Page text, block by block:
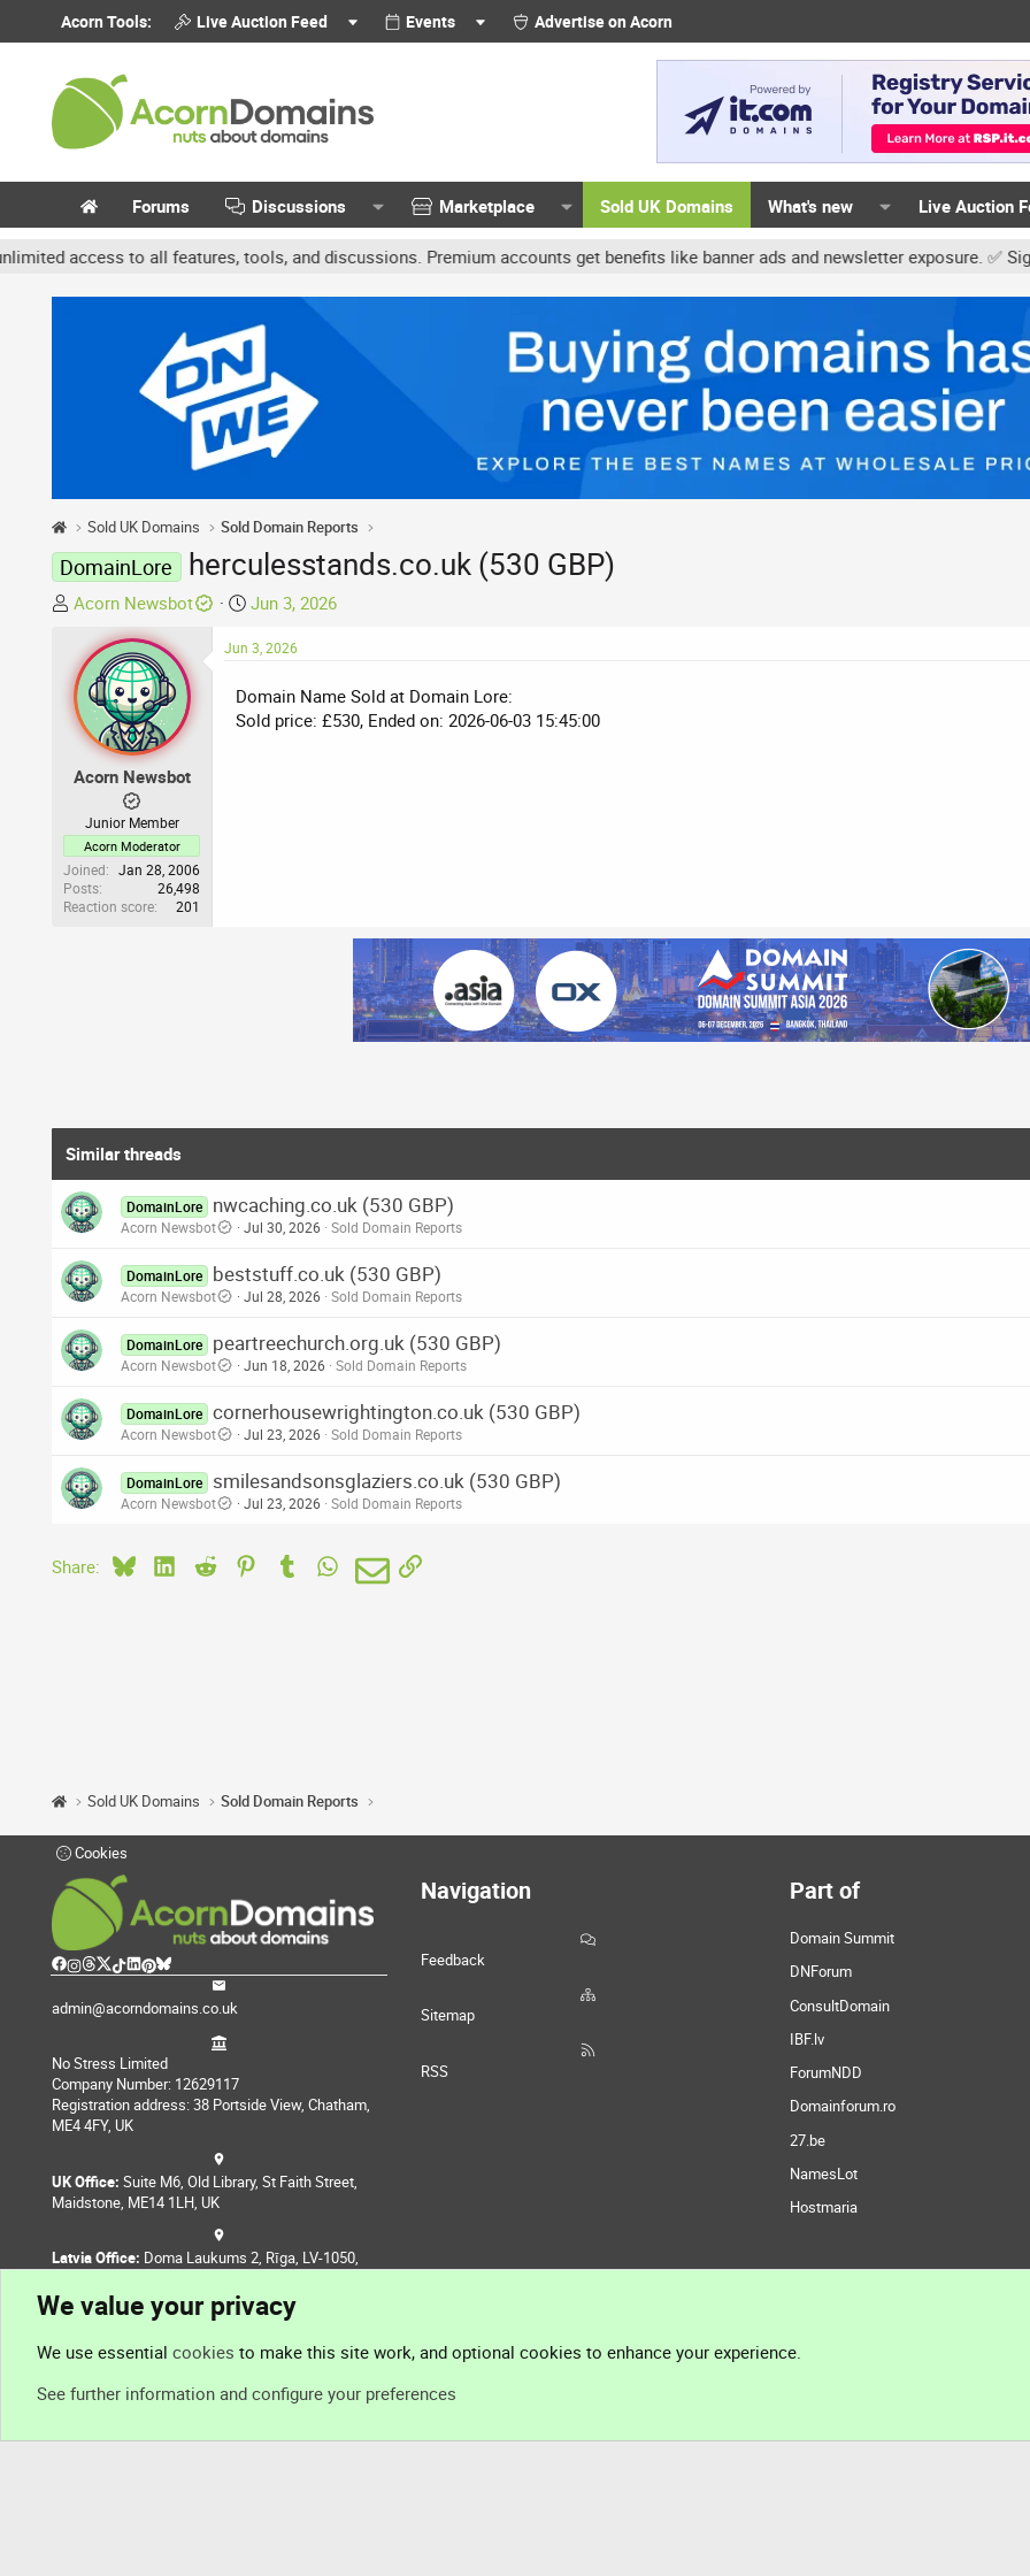
Acorn Tools: Live Auction Feed Events Advertise on Acorn
Forums Discussions Marketplace Sold UK Domains What's new Live Auction
access to all features, tools, and discussions. Premium accounts get benefits like banner ads and newsletter exposure. ✅
Sold UK Domains Sold Domain Reports
DomainLore herculesstands.co.uk (530 GBP)
T
e
a
d
t
e
r
Acorn Newsbot
S
a
t
d
Jun 3, 2026
Acorn Newsbot
Junior Member
Acorn Moderator
Joined
Jan 28, 2006
Posts
26,498
Reaction score
201
Jun 3, 2026
Domain Name Sold at Domain Lore:
Sold price: £530, Ended on: 2026-06-03 15:45:00
Similar threads
DomainLore nwcaching.co.uk (530 GBP)
Acorn Newsbot Jul 30, 2026 Sold Domain Reports
DomainLore beststuff.co.uk (530 GBP)
Acorn Newsbot Jul 28, 2026 Sold Domain Reports
DomainLore peartreechurch.org.uk (530 GBP)
Acorn Newsbot Jun 18, 2026 Sold Domain Reports
DomainLore cornerhousewrightington.co.uk (530 GBP)
Acorn Newsbot Jul 23, 2026 Sold Domain Reports
DomainLore smilesandsonsglaziers.co.uk (530 GBP)
Acorn Newsbot Jul 23, 2026 Sold Domain Reports
Share: BlueskyLinkedIn
Reddit PinterestTumblr WhatsApp
EmailLink
Sold UK Domains Sold Domain Reports
Cookies
admin@acorndomains.co.uk
No Stress Limited
Company Number: 12629117
Registration address: 38 Portside View, Chatham,
ME4 4FY, UK
UK Office: Suite M6, Old Library, St Faith Street,
Maidstone, ME14 1LH, UK
Latvia Office: Doma Laukums 2, Rīga, LV-1050,
Navigation
Feedback
Sitemap
RSS
Part of
Domain Summit
DNForum
ConsultDomain
IBF.lv
ForumNDD
Domainforum.ro
27.be
NamesLot
Hostmaria
We value your privacy
We use essential cookies to make this site work, and optional cookies to enhance your experience.
See further information and configure your preferences